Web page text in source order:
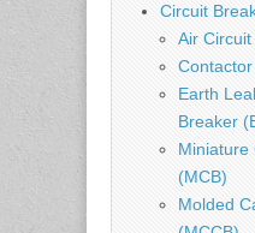
Circuit
Air
Contactor
Earth
Breaker
Miniature
(MCB)
Molded